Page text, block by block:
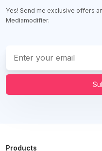
Yes! Send me exclusive offers
Mediamodifier.
Products